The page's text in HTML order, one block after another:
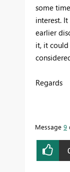
some
interest. It
earlier
it, it could
Regards
Message 9